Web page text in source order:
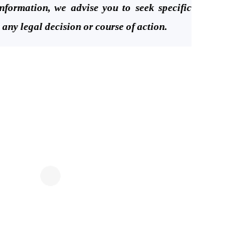
we advise you to seek specific
legal decision or course of action.